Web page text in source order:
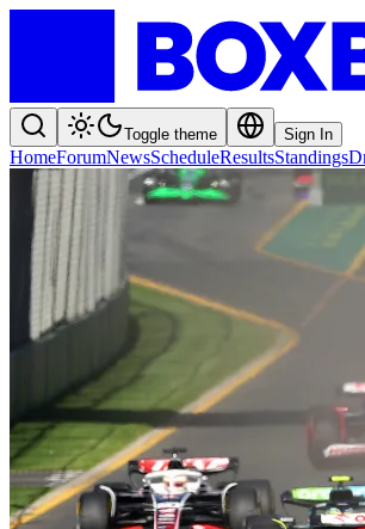
Toggle theme Sign In
HomeForumNewsScheduleResultsStandings